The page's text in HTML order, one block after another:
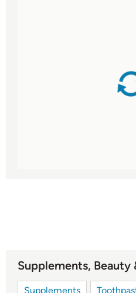
Supplements, Beauty
Supplements